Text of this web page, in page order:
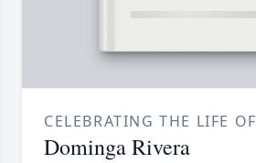
CELEBRATING THE LIFE OF
Dominga Rivera